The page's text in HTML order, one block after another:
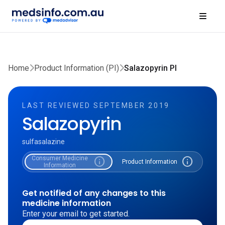
Home Product Information (PI) Salazopyrin PI
LAST REVIEWED SEPTEMBER 2019
Salazopyrin
sulfasalazine
Consumer Medicine
Information
info Product Information info
Get notified of any changes to this
medicine information
Enter your email to get started.